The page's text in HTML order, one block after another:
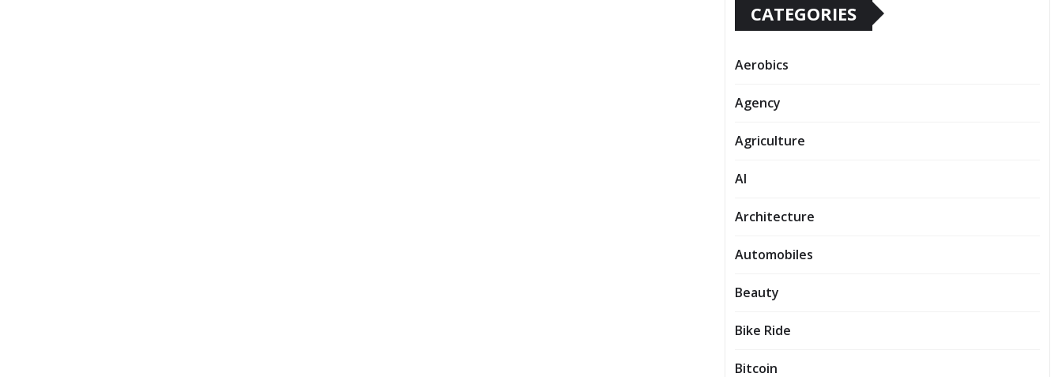
CATEGORIES
Aerobics
Agency
Agriculture
AI
Architecture
Automobiles
Beauty
Bike Ride
Bitcoin